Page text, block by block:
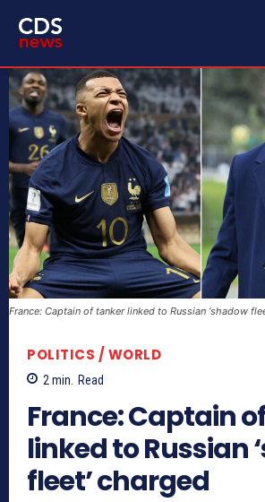
France: Captain of tanker linked to Russian ‘shadow
POLITICS / WORLD
2 min. Read
France: Captain
linked to Russian
fleet’ charged